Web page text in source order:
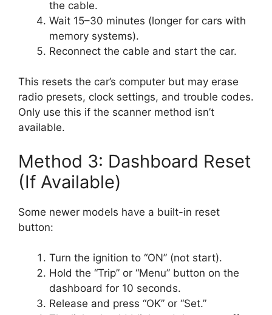
the cable.
Wait 15–30 minutes (longer for cars with
memory systems).
Reconnect the cable and start the car.
This resets the car’s computer but may erase
radio presets, clock settings, and trouble codes.
Only use this if the scanner method isn’t
available.
Method 3: Dashboard Reset
(If Available)
Some newer models have a built-in reset
button:
Turn the ignition to “ON” (not start).
Hold the “Trip” or “Menu” button on the
dashboard for 10 seconds.
Release and press “OK” or “Set.”